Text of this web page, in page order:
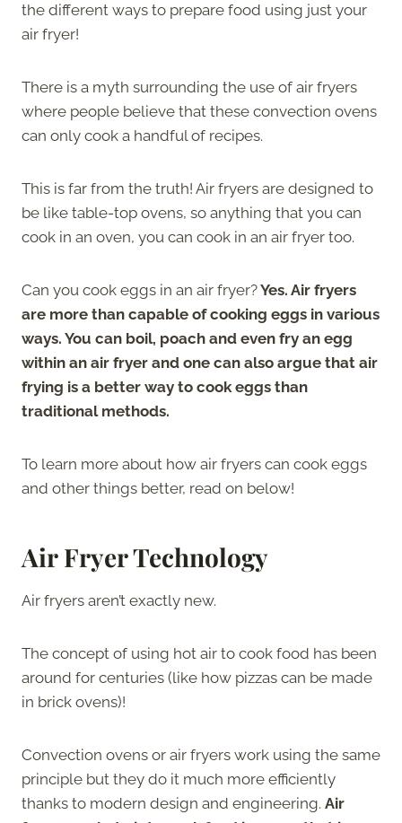
the different ways to prepare food using just your
air fryer!
There is a myth surrounding the use of air fryers
where people believe that these convection ovens
can only cook a handful of recipes.
This is far from the truth! Air fryers are designed to
be like table-top ovens, so anything that you can
cook in an oven, you can cook in an air fryer too.
Can you cook eggs in an air fryer?Yes. Air fryers
are more than capable of cooking eggs in various
ways. You can boil, poach and even fry an egg
within an air fryer and one can also argue that air
frying is a better way to cook eggs than
traditional methods.
To learn more about how air fryers can cook eggs
and other things better, read on below!
Air Fryer Technology
Air fryers aren’t exactly new.
The concept of using hot air to cook food has been
around for centuries (like how pizzas can be made
in brick ovens)!
Convection ovens or air fryers work using the same
principle but they do it much more efficiently
thanks to modern design and engineering. Air